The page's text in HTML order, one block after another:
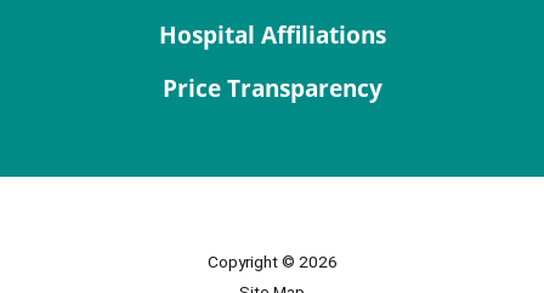
Hospital Affiliations
Price Transparency
Copyright © 2026